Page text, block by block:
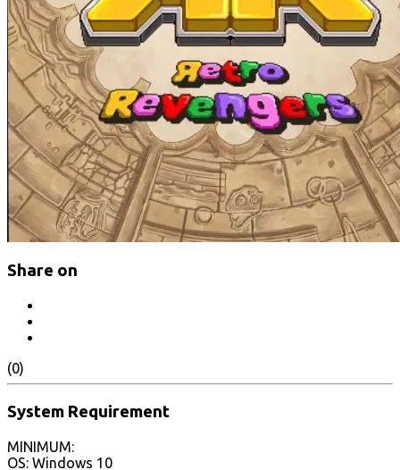
Share on
(0)
System Requirement
MINIMUM:
OS: Windows 10